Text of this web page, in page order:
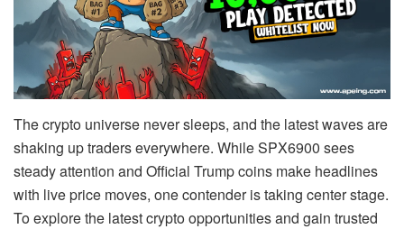
The crypto universe never sleeps, and the latest waves are
shaking up traders everywhere. While SPX6900 sees
steady attention and Official Trump coins make headlines
with live price moves, one contender is taking center stage.
To explore the latest crypto opportunities and gain trusted